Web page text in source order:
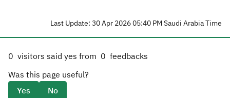
Last Update: 30 Apr 2026 05:40 PM Saudi Arabia Time
0 visitors said yes from 0 feedbacks
Was this page useful?
Yes
No